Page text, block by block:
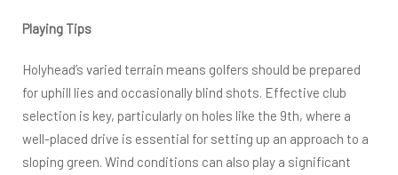
Playing Tips
Holyhead’s varied terrain means golfers should be prepared
for uphill lies and occasionally blind shots. Effective club
selection is key, particularly on holes like the 9th, where a
well-placed drive is essential for setting up an approach to a
sloping green. Wind conditions can also play a significant